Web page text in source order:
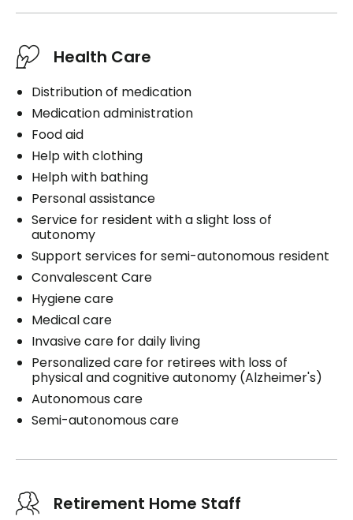
Health Care
Distribution of medication
Medication administration
Food aid
Help with clothing
Helph with bathing
Personal assistance
Service for resident with a slight loss of
autonomy
Support services for semi-autonomous resident
Convalescent Care
Hygiene care
Medical care
Invasive care for daily living
Personalized care for retirees with loss of
physical and cognitive autonomy (Alzheimer's)
Autonomous care
Semi-autonomous care
Retirement Home Staff